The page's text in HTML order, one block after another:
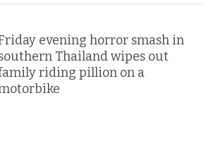
evening horror smash in
Thailand wipes out
riding pillion on a